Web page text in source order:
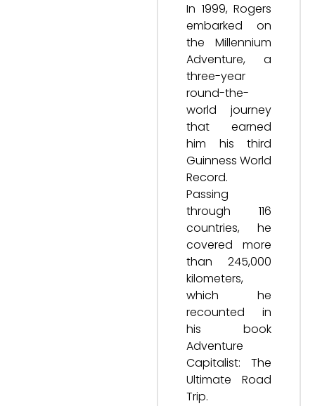
In 1999, Rogers
embarked on
the Millennium
Adventure, a
three-year
round-the-
world journey
that earned
him his third
Guinness World
Record.
Passing
through 116
countries, he
covered more
than 245,000
kilometers,
which he
recounted in
his book
Adventure
Capitalist: The
Ultimate Road
Trip.